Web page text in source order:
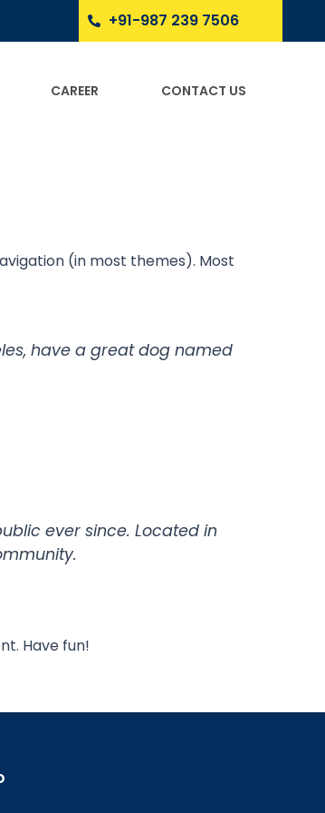
+91-987 239 7506
CAREER CONTACT US
(in most themes). Most
have a great dog named
ever since. Located in
Have fun!